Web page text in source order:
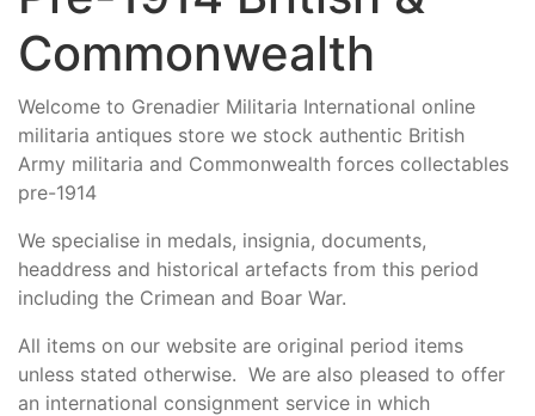
Commonwealth
Welcome to Grenadier Militaria International online
militaria antiques store we stock authentic British
Army militaria and Commonwealth forces collectables
pre-1914
We specialise in medals, insignia, documents,
headdress and historical artefacts from this period
including the Crimean and Boar War.
All items on our website are original period items
unless stated otherwise. We are also pleased to offer
an international consignment service in which